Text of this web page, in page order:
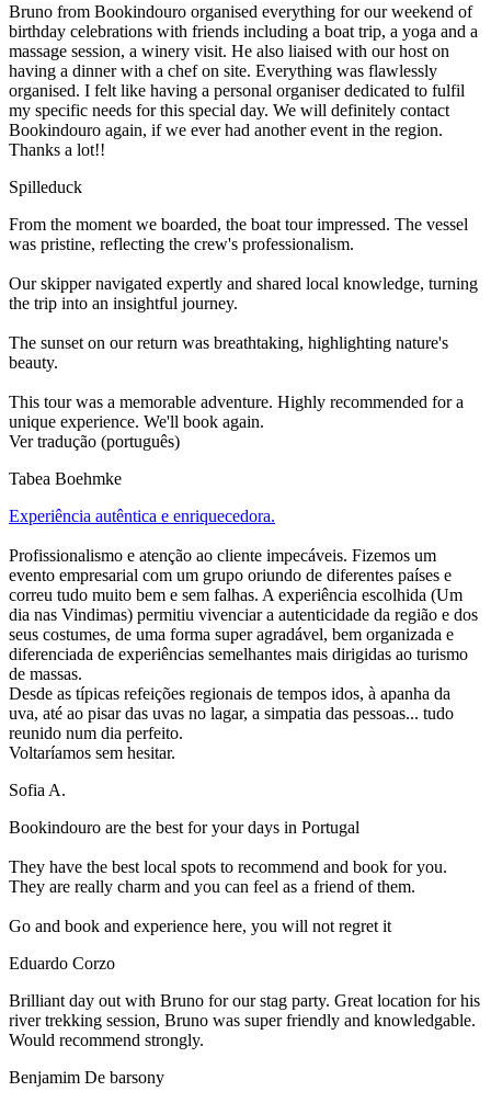
Bruno from Bookindouro organised everything for our weekend of
birthday celebrations with friends including a boat trip, a yoga and a
massage session, a winery visit. He also liaised with our host on
having a dinner with a chef on site. Everything was flawlessly
organised. I felt like having a personal organiser dedicated to fulfil
my specific needs for this special day. We will definitely contact
Bookindouro again, if we ever had another event in the region.
Thanks a lot!!
Spilleduck
From the moment we boarded, the boat tour impressed. The vessel
was pristine, reflecting the crew's professionalism.
Our skipper navigated expertly and shared local knowledge, turning
the trip into an insightful journey.
The sunset on our return was breathtaking, highlighting nature's
beauty.
This tour was a memorable adventure. Highly recommended for a
unique experience. We'll book again.
Ver tradução (português)
Tabea Boehmke
Experiência autêntica e enriquecedora.
Profissionalismo e atenção ao cliente impecáveis. Fizemos um
evento empresarial com um grupo oriundo de diferentes países e
correu tudo muito bem e sem falhas. A experiência escolhida (Um
dia nas Vindimas) permitiu vivenciar a autenticidade da região e dos
seus costumes, de uma forma super agradável, bem organizada e
diferenciada de experiências semelhantes mais dirigidas ao turismo
de massas.
Desde as típicas refeições regionais de tempos idos, à apanha da
uva, até ao pisar das uvas no lagar, a simpatia das pessoas... tudo
reunido num dia perfeito.
Voltaríamos sem hesitar.
Sofia A.
Bookindouro are the best for your days in Portugal
They have the best local spots to recommend and book for you.
They are really charm and you can feel as a friend of them.
Go and book and experience here, you will not regret it
Eduardo Corzo
Brilliant day out with Bruno for our stag party. Great location for his
river trekking session, Bruno was super friendly and knowledgable.
Would recommend strongly.
Benjamim De barsony